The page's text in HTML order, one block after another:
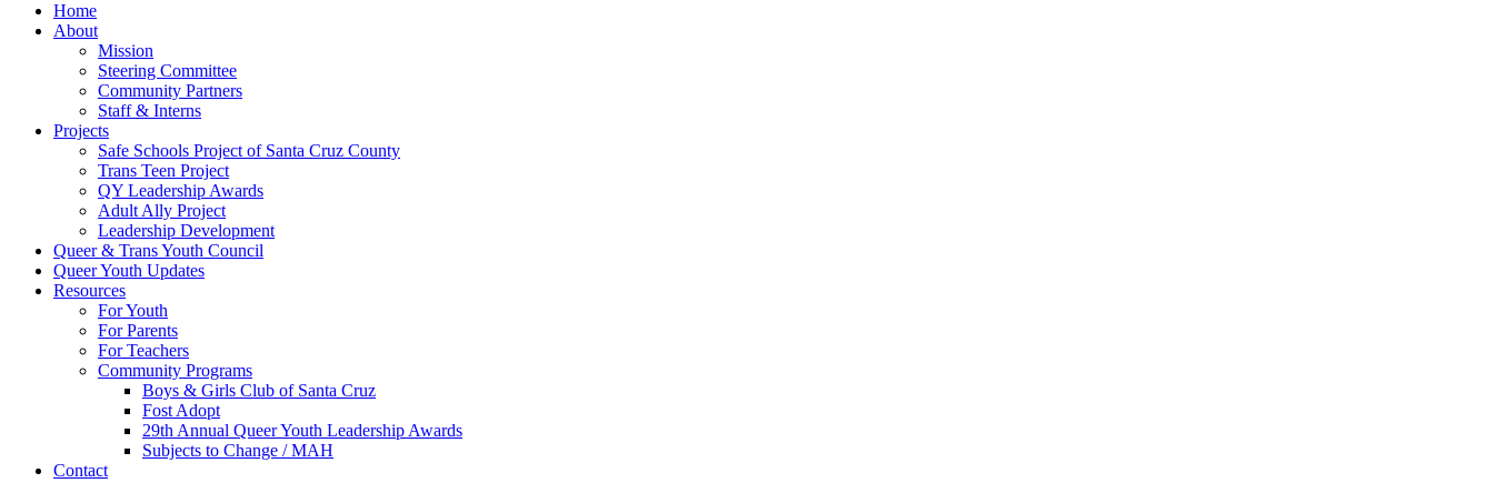
Home
About
Mission
Steering Committee
Community Partners
Staff & Interns
Projects
Safe Schools Project of Santa Cruz County
Trans Teen Project
QY Leadership Awards
Adult Ally Project
Leadership Development
Queer & Trans Youth Council
Queer Youth Updates
Resources
For Youth
For Parents
For Teachers
Community Programs
Boys & Girls Club of Santa Cruz
Fost Adopt
29th Annual Queer Youth Leadership Awards
Subjects to Change / MAH
Contact